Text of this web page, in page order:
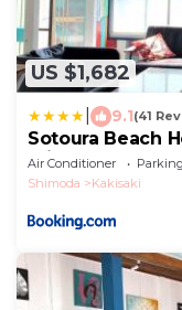
US $1,682
9.1(41
Sotoura Beach
min walk to
Air Conditioner Parking
Shimoda
Kakisaki